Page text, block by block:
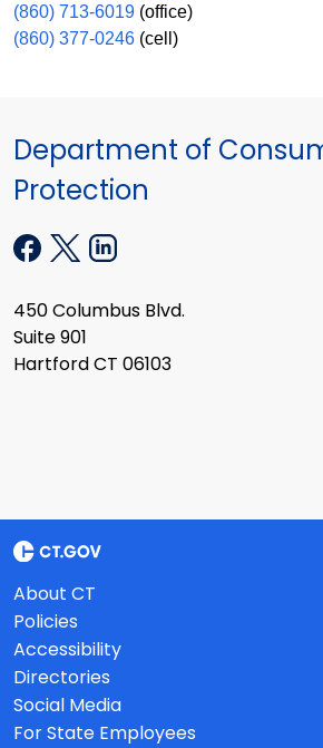
(860) 713-6019 (office)
(860) 377-0246 (cell)
Department of
Protection
450 Columbus Blvd.
Suite 901
Hartford CT 06103
About CT
Policies
Accessibility
Directories
Social Media
For State Employees